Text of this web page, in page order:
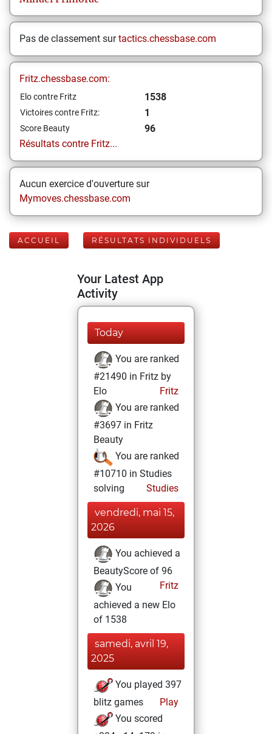
Pas de classement surtactics.chessbase.com
Fritz.chessbase.com:
Elo contre Fritz 1538
Victoires contre Fritz: 1
Score Beauty
96
Résultats contre Fritz...
Aucun exercice d'ouverture sur
Mymoves.chessbase.com
ACCUEIL RÉSULTATS INDIVIDUELS
Your Latest App
Activity
Today
You are ranked
#21490 in Fritz by
Elo
Fritz
You are ranked
#3697 in Fritz
Beauty
You are ranked
#10710 in Studies
solving
Studies
vendredi, mai 15,
2026
You achieved a
BeautyScore of 96
Fritz
You
achieved a new Elo
of 1538
samedi, avril 19,
2025
You played 397
blitz games
Play
You scored